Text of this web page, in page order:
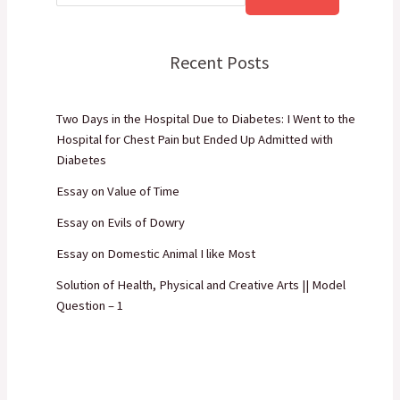
Recent Posts
Two Days in the Hospital Due to Diabetes: I Went to the
Hospital for Chest Pain but Ended Up Admitted with
Diabetes
Essay on Value of Time
Essay on Evils of Dowry
Essay on Domestic Animal I like Most
Solution of Health, Physical and Creative Arts || Model
Question – 1